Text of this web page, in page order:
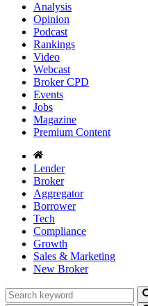
Analysis
Opinion
Podcast
Rankings
Video
Webcast
Broker CPD
Events
Jobs
Magazine
Premium Content
Lender
Broker
Aggregator
Borrower
Tech
Compliance
Growth
Sales & Marketing
New Broker